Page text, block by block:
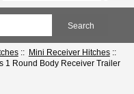
:: Mini Receiver Hitches::
1 Round Body Receiver Trailer